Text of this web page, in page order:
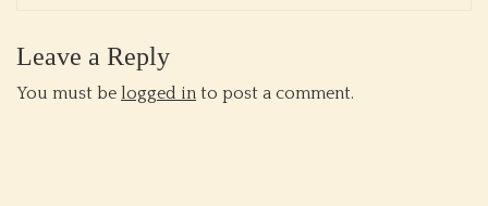
Leave a Reply
You must be logged in to post a comment.